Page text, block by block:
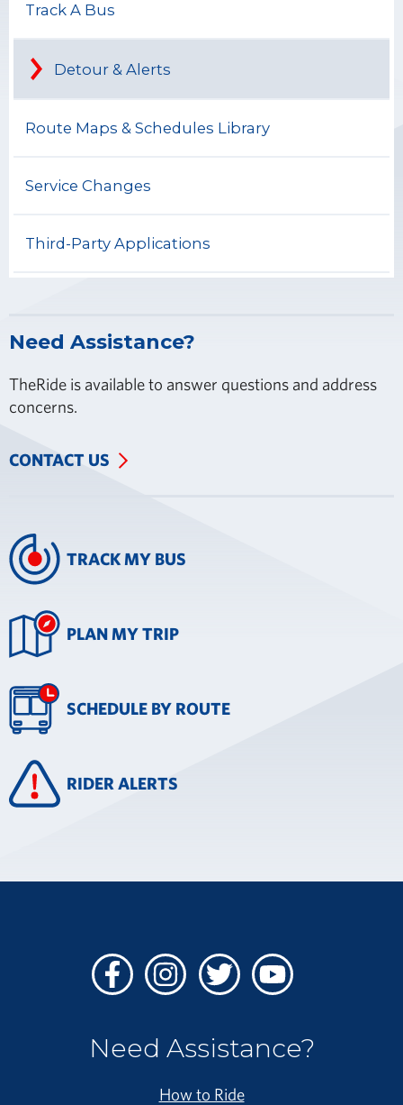
Track A Bus
Detour & Alerts
Route Maps & Schedules Library
Service Changes
Third-Party Applications
Need Assistance?
TheRide is available to answer questions and address
concerns.
CONTACT US
TRACK MY BUS
PLAN MY TRIP
SCHEDULE BY ROUTE
RIDER ALERTS
FacebookInstagramTwitterYoutube
Need Assistance?
How to Ride